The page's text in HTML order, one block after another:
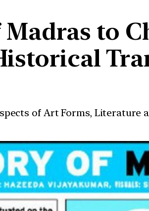
to
of Art Forms,